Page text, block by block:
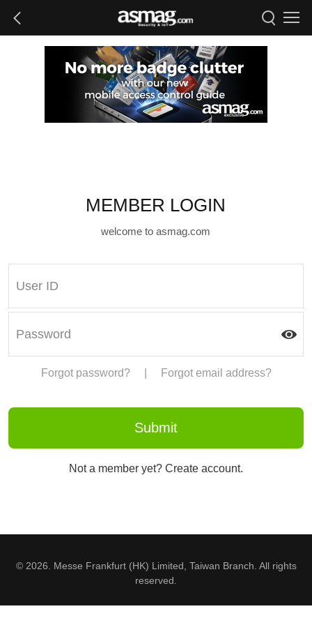
MEMBER LOGIN
welcome to asmag.com
Forgot password? Forgot email address?
Not a member yet? Create account.
© 2026. Messe Frankfurt (HK) Limited, Taiwan Branch. All rights
reserved.